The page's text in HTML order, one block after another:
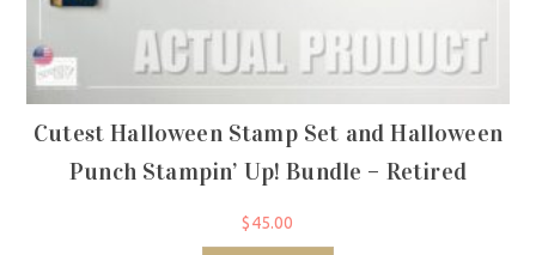
Cutest Halloween Stamp Set and Halloween
Punch Stampin’ Up! Bundle – Retired
$45.00